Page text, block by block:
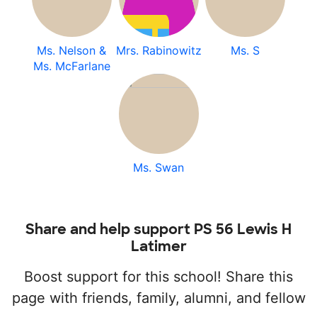
Ms. Nelson &
Ms. McFarlane
Mrs. Rabinowitz Ms. S
Ms. Swan
Share and help support PS 56 Lewis H
Latimer
Boost support for this school! Share this
page with friends, family, alumni, and fellow